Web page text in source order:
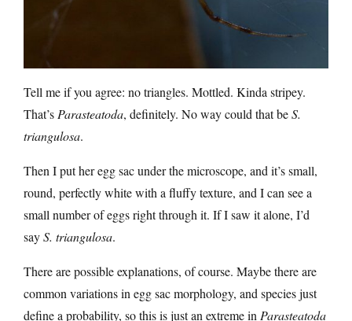
Tell me if you agree: no triangles. Mottled. Kinda stripey.
That’sParasteatoda, definitely. No way could that beS.
triangulosa.
Then I put her egg sac under the microscope, and it’s small,
round, perfectly white with a fluffy texture, and I can see a
small number of eggs right through it. If I saw it alone, I’d
sayS. triangulosa.
There are possible explanations, of course. Maybe there are
common variations in egg sac morphology, and species just
define a probability, so this is just an extreme inParasteatoda